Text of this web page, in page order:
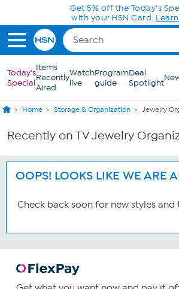
Skip to Main ContentGet 5% off the Today's
with your HSN Card.
Today's
Special
Items
Recently
Aired
Watch
live
Program
guide
Deal
Spotlight
Home Storage & Organization Jewelry
Recently on TV Jewelry
OOPS! LOOKS LIKE WE ARE
Check back soon for new styles and